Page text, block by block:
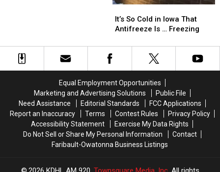
Them
Them
So
Cold
Iowa
That
…
Freezing
It’s So Cold in Iowa That
Antifreeze Is … Freezing
So
Cold
Iowa
That
…
Freezing
Equal Employment Opportunities
Marketing and Advertising Solutions
Public File
Need Assistance
Editorial Standards
FCC Applications
Report an Inaccuracy
Terms Contest Rules
Privacy Policy
Accessibility Statement
Exercise My Data Rights
Do Not Sell or Share My Personal Information
Contact
Faribault-Owatonna Business Listings